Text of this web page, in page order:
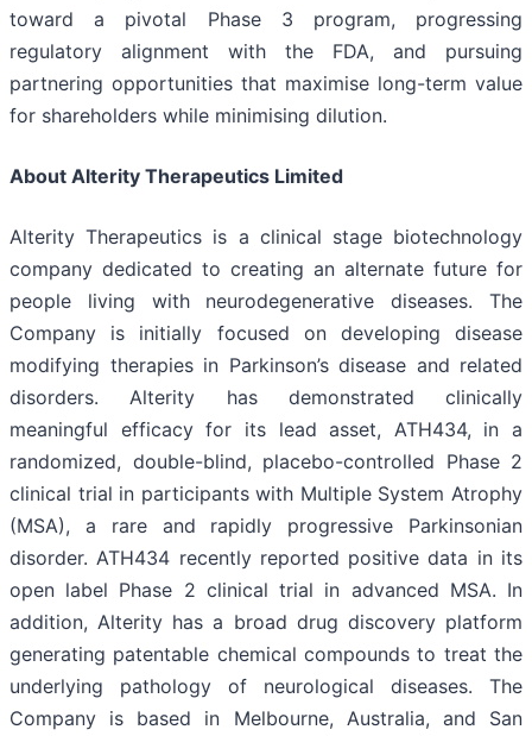
toward a pivotal Phase 3 program, progressing
regulatory alignment with the FDA, and pursuing
partnering opportunities that maximise long-term value
for shareholders while minimising dilution.
About Alterity Therapeutics Limited
Alterity Therapeutics is a clinical stage biotechnology
company dedicated to creating an alternate future for
people living with neurodegenerative diseases. The
Company is initially focused on developing disease
modifying therapies in Parkinson’s disease and related
disorders. Alterity has demonstrated clinically
meaningful efficacy for its lead asset, ATH434, in a
randomized, double-blind, placebo-controlled Phase 2
clinical trial in participants with Multiple System Atrophy
(MSA), a rare and rapidly progressive Parkinsonian
disorder. ATH434 recently reported positive data in its
open label Phase 2 clinical trial in advanced MSA. In
addition, Alterity has a broad drug discovery platform
generating patentable chemical compounds to treat the
underlying pathology of neurological diseases. The
Company is based in Melbourne, Australia, and San